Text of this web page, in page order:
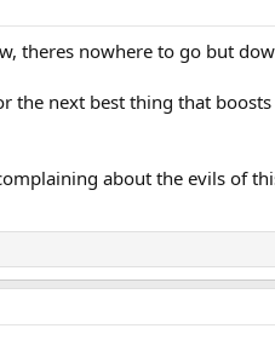
theres nowhere to go but
the next best thing that
about the evils of